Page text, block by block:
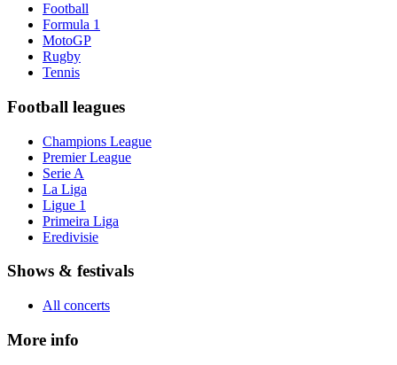
Football
Formula 1
MotoGP
Rugby
Tennis
Football leagues
Champions League
Premier League
Serie A
La Liga
Ligue 1
Primeira Liga
Eredivisie
Shows & festivals
All concerts
More info